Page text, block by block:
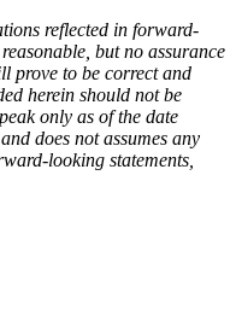
reflected in forward-
but no assurance
prove to be correct and
herein should not be
only as of the date
does not assumes any
looking statements,